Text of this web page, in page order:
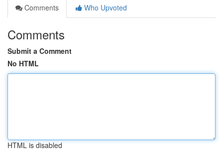
Comments
Who Upvoted
Comments
Submit a Comment
No HTML
HTML is disabled